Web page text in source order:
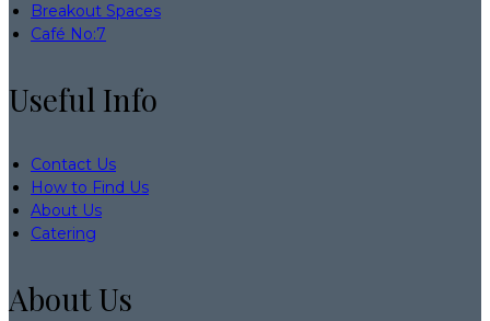
Breakout Spaces
Café No:7
Useful Info
Contact Us
How to Find Us
About Us
Catering
About Us